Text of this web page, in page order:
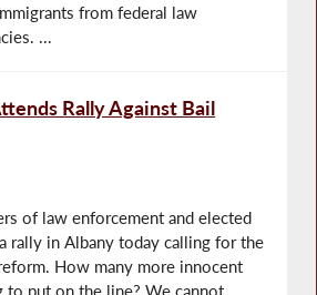
from federal law
...
Rally Against Bail
of law enforcement and elected
rally in Albany today calling for the
How many more innocent
to put on the line? We cannot